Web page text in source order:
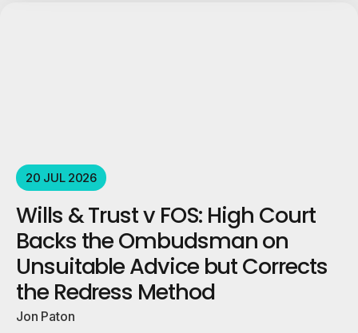
20 JUL 2026
Wills & Trust v FOS: High Court
Backs the Ombudsman on
Unsuitable Advice but Corrects
the Redress Method
Jon Paton